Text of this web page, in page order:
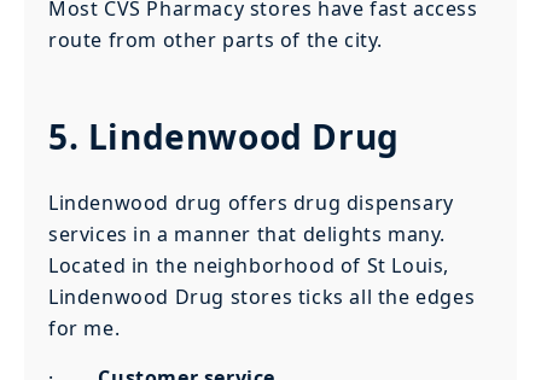
Most CVS Pharmacy stores have fast access
route from other parts of the city.
5. Lindenwood Drug
Lindenwood drug offers drug dispensary
services in a manner that delights many.
Located in the neighborhood of St Louis,
Lindenwood Drug stores ticks all the edges
for me.